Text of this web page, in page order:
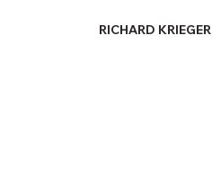
RICHARD KRIEGER